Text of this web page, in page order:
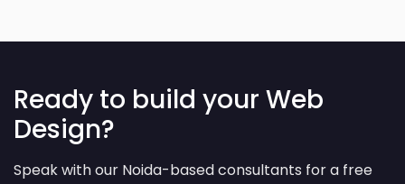
Ready to build your Web
Design?
Speak with our Noida-based consultants for a free